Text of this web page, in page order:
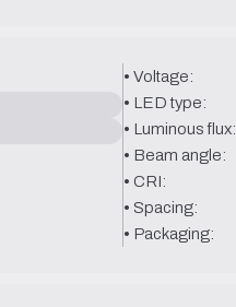
• Voltage:
• LED type:
• Luminous flux:
• Beam angle:
• CRI:
• Spacing:
• Packaging: